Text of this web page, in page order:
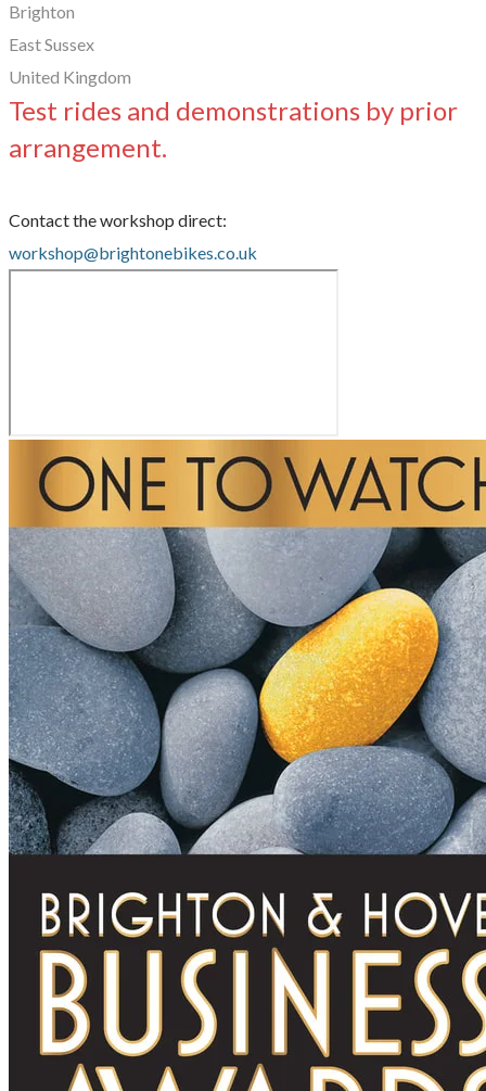
Brighton
East Sussex
United Kingdom
Test rides and demonstrations by prior
arrangement.
Contact the workshop direct:
workshop@brightonebikes.co.uk